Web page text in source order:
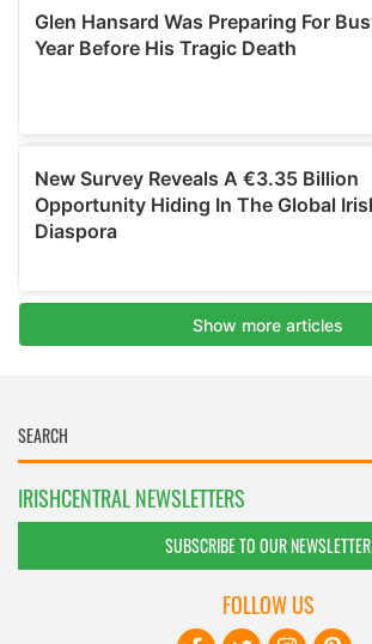
IRISHCENTRAL NEWSLETTERS
SUBSCRIBE TO OUR NEWSLETTER
FOLLOW US